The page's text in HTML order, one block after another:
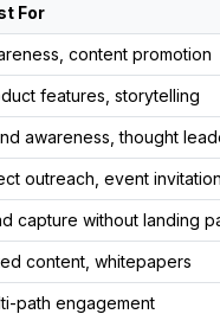
For
content promotion
features, storytelling
awareness, thought
outreach, event
capture without landing
content, whitepapers
path engagement